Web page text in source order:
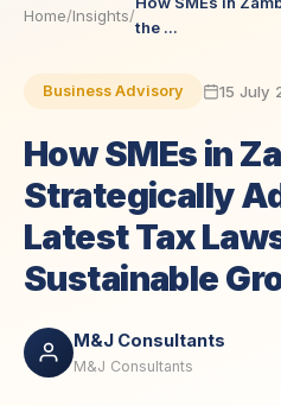
Home/Insights/
the ...
Business Advisory 15 July
How SMEs in
Strategically
Latest Tax
Sustainable
M&J Consultants
M&J Consultants